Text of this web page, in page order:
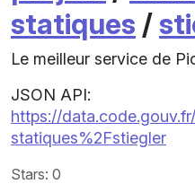
statiques /
Le meilleur service de
JSON API:
https://
statiques%2Fstiegler
Stars: 0